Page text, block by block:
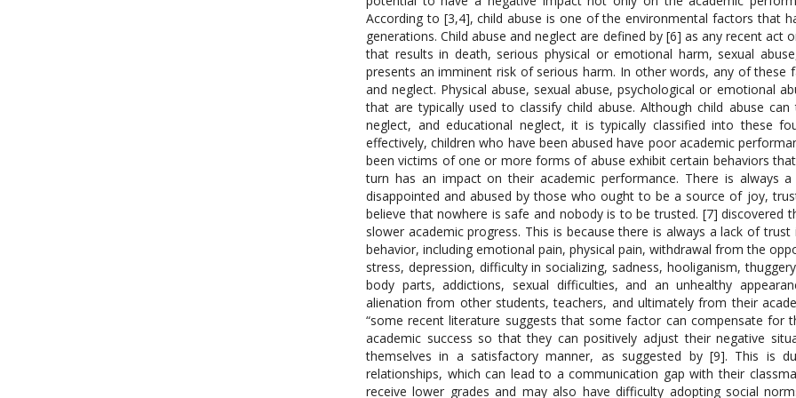
According to [3,4], child abuse is one of the environmental factors that
generations. Child abuse and neglect are defined by [6] as any recent
that results in death, serious physical or emotional harm, sexual
presents an imminent risk of serious harm. In other words, any of these
and neglect. Physical abuse, sexual abuse, psychological or emotional
that are typically used to classify child abuse. Although child abuse
neglect, and educational neglect, it is typically classified into these
effectively, children who have been abused have poor academic
been victims of one or more forms of abuse exhibit certain behaviors
turn has an impact on their academic performance. There is always
disappointed and abused by those who ought to be a source of joy,
believe that nowhere is safe and nobody is to be trusted. [7] discovered
slower academic progress. This is because there is always a lack of
behavior, including emotional pain, physical pain, withdrawal from the
stress, depression, difficulty in socializing, sadness, hooliganism,
body parts, addictions, sexual difficulties, and an unhealthy
alienation from other students, teachers, and ultimately from their
“some recent literature suggests that some factor can compensate for
academic success so that they can positively adjust their negative
themselves in a satisfactory manner, as suggested by [9]. This is
relationships, which can lead to a communication gap with their
receive lower grades and may also have difficulty adopting social